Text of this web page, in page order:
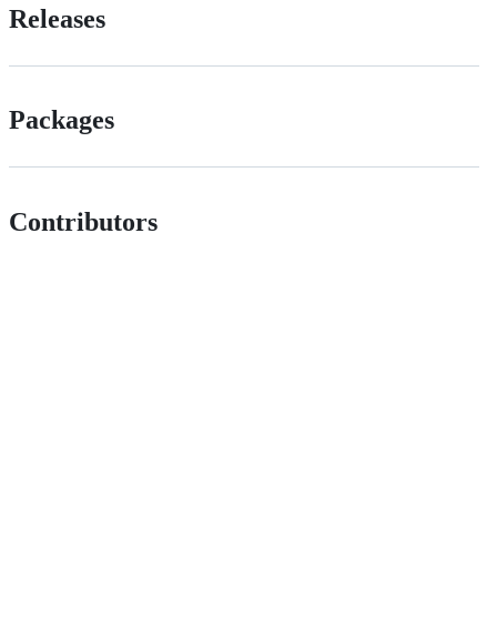
Releases
Packages
Contributors